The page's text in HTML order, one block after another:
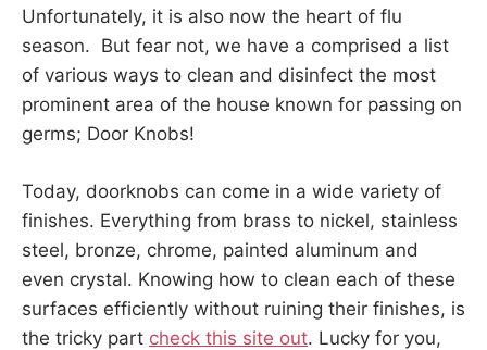
Unfortunately, it is also now the heart of flu
season. But fear not, we have a comprised a list
of various ways to clean and disinfect the most
prominent area of the house known for passing on
germs; Door Knobs!
Today, doorknobs can come in a wide variety of
finishes. Everything from brass to nickel, stainless
steel, bronze, chrome, painted aluminum and
even crystal. Knowing how to clean each of these
surfaces efficiently without ruining their finishes, is
the tricky part check this site out. Lucky for you,